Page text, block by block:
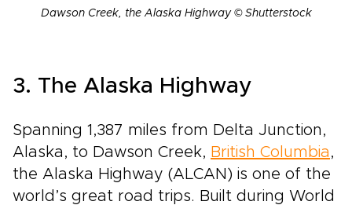
Dawson Creek, the Alaska Highway © Shutterstock
3. The Alaska Highway
Spanning 1,387 miles from Delta Junction,
Alaska, to Dawson Creek, British Columbia ,
the Alaska Highway (ALCAN) is one of the
world’s great road trips. Built during World